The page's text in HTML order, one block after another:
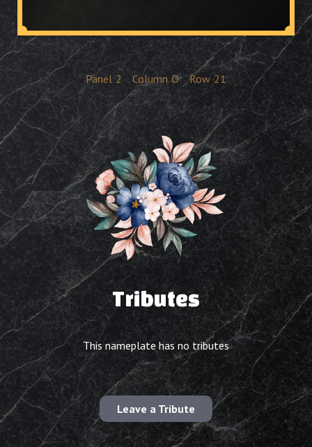
Panel 2 Column O Row 21
Tributes
This nameplate has no tributes
Leave a Tribute